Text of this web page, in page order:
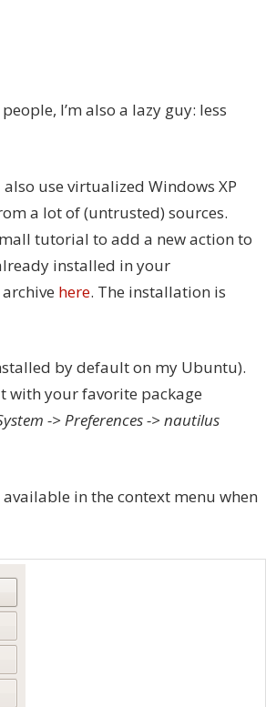
I’m also a lazy guy: less
use virtualized Windows XP
a lot of (untrusted) sources.
tutorial to add a new action to
installed in your
here. The installation is
by default on my Ubuntu).
with your favorite package
-> Preferences -> nautilus
in the context menu when